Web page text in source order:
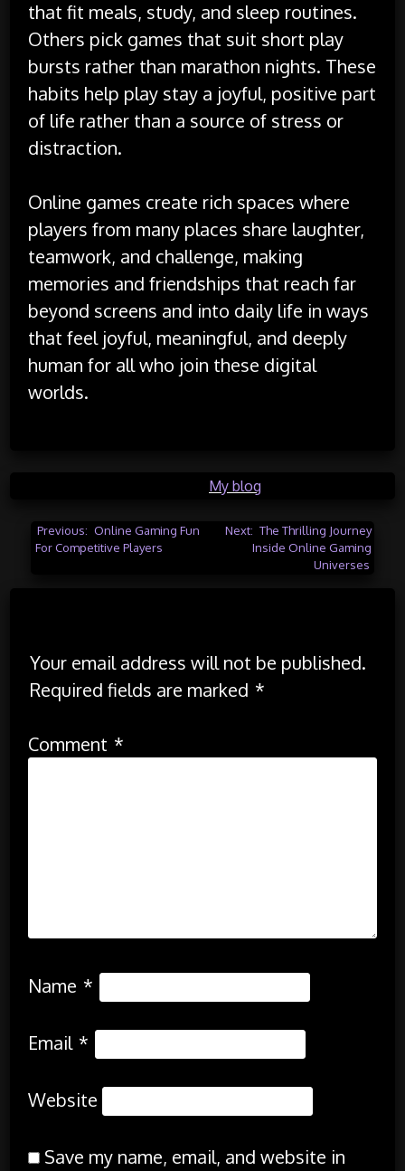
that fit meals, study, and sleep routines.
Others pick games that suit short play
bursts rather than marathon nights. These
habits help play stay a joyful, positive part
of life rather than a source of stress or
distraction.
Online games create rich spaces where
players from many places share laughter,
teamwork, and challenge, making
memories and friendships that reach far
beyond screens and into daily life in ways
that feel joyful, meaningful, and deeply
human for all who join these digital
worlds.
My blog
Post
Previous: Online Gaming Fun
For Competitive Players
Next: The Thrilling Journey
Inside Online Gaming
Universes
Your email address will not be published.
Required fields are marked *
Comment *
Name *
Email *
Website
Save my name, email, and website in